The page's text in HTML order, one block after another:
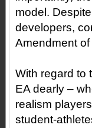
model.
developers,
Amendment
With regard to
EA dearly –
realism
student-